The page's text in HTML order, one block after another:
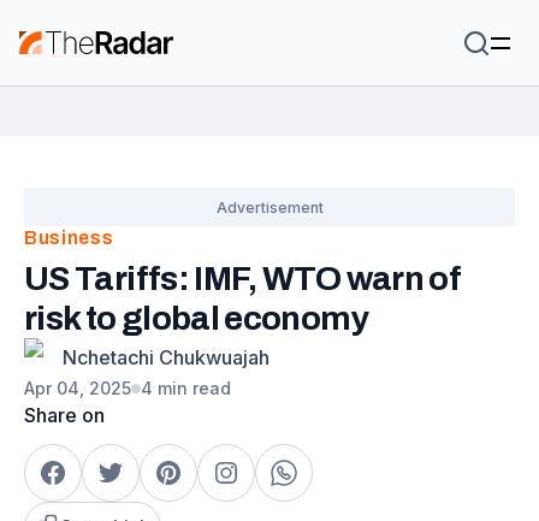
Business
US Tariffs: IMF, WTO warn of
risk to global economy
Nchetachi Chukwuajah
Apr 04, 2025 4 min read
Share on